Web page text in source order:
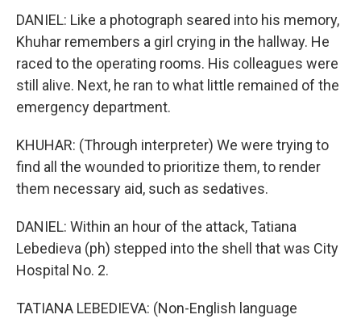
DANIEL: Like a photograph seared into his memory,
Khuhar remembers a girl crying in the hallway. He
raced to the operating rooms. His colleagues were
still alive. Next, he ran to what little remained of the
emergency department.
KHUHAR: (Through interpreter) We were trying to
find all the wounded to prioritize them, to render
them necessary aid, such as sedatives.
DANIEL: Within an hour of the attack, Tatiana
Lebedieva (ph) stepped into the shell that was City
Hospital No. 2.
TATIANA LEBEDIEVA: (Non-English language